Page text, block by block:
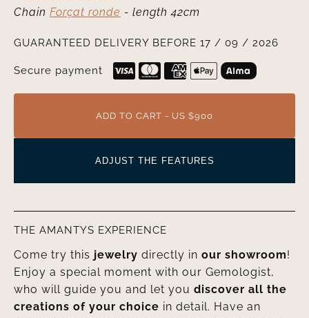
Chain Forçat ronde - length 42cm
GUARANTEED DELIVERY BEFORE 17 / 09 / 2026
Secure payment
ADD TO CART - US $900
ADJUST THE FEATURES
THE AMANTYS EXPERIENCE
Come try this jewelry directly in our showroom!
Enjoy a special moment with our Gemologist,
who will guide you and let you discover all the
creations of your choice in detail. Have an